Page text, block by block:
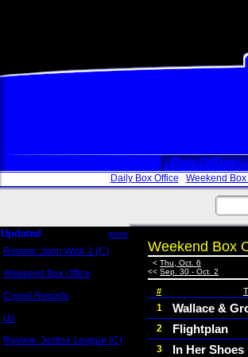
Box Office
Daily Box Office Weekend Box
Updated more
Review: John Wick 3 (C)
Weekend Box Office
Crowd Reports
Us
Review: Justice League (C)
Weekend Box
< Thu, Oct. 6
<< Sep. 30 - Oct. 2
#
1 Wallace &
2 Flightplan
3 In Her Shoes